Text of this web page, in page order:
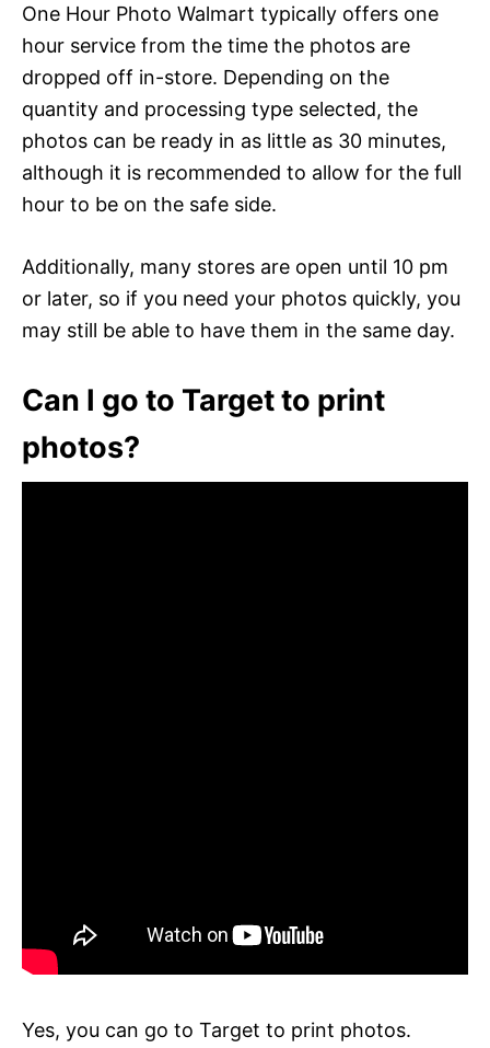
One Hour Photo Walmart typically offers one
hour service from the time the photos are
dropped off in-store. Depending on the
quantity and processing type selected, the
photos can be ready in as little as 30 minutes,
although it is recommended to allow for the full
hour to be on the safe side.
Additionally, many stores are open until 10 pm
or later, so if you need your photos quickly, you
may still be able to have them in the same day.
Can I go to Target to print
photos?
Yes, you can go to Target to print photos.